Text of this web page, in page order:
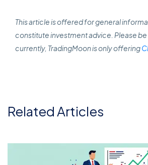
This article is offered for general
constitute investment advice. Please
currently, TradingMoon is only offering
Related Articles